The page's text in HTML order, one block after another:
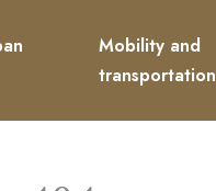
Mobility and
transportation